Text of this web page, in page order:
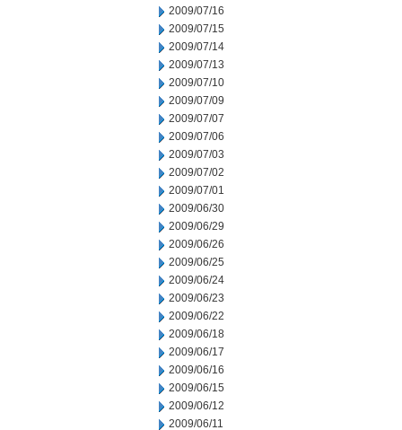
2009/07/16
2009/07/15
2009/07/14
2009/07/13
2009/07/10
2009/07/09
2009/07/07
2009/07/06
2009/07/03
2009/07/02
2009/07/01
2009/06/30
2009/06/29
2009/06/26
2009/06/25
2009/06/24
2009/06/23
2009/06/22
2009/06/18
2009/06/17
2009/06/16
2009/06/15
2009/06/12
2009/06/11